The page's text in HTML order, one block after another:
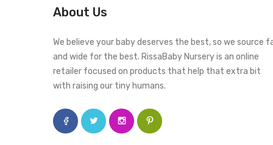
About Us
We believe your baby deserves the best, so we source
and wide for the best. RissaBaby Nursery is an online
retailer focused on products that help that extra bit
with raising our tiny humans.